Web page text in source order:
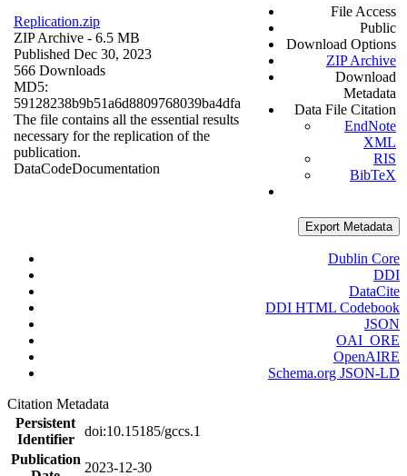
Replication.zip
ZIP Archive - 6.5 MB
Published Dec 30, 2023
566 Downloads
MD5:
59128238b9b51a6d8809768039ba4dfa
The file contains all the essential results
necessary for the replication of the
publication.
DataCodeDocumentation
File Access
Public
Download Options
ZIP Archive
Download
Metadata
Data File Citation
EndNote
XML
RIS
BibTeX
Export Metadata
Dublin Core
DDI
DataCite
DDI HTML Codebook
JSON
OAI_ORE
OpenAIRE
Schema.org JSON-LD
Citation Metadata
Persistent
Identifier
doi:10.15185/gccs.1
Publication
2023-12-30